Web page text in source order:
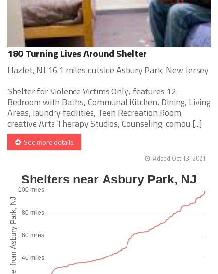
180 Turning Lives Around Shelter
Hazlet, NJ 16.1 miles outside Asbury Park, New Jersey
Shelter for Violence Victims Only; features 12
Bedroom with Baths, Communal Kitchen, Dining, Living
Areas, laundry facilities, Teen Recreation Room,
creative Arts Therapy Studios, Counseling, compu [...]
See more details
Added Oct 13, 2021